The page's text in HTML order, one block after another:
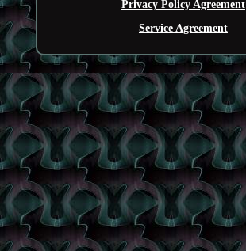
Privacy Policy Agreement
Service Agreement